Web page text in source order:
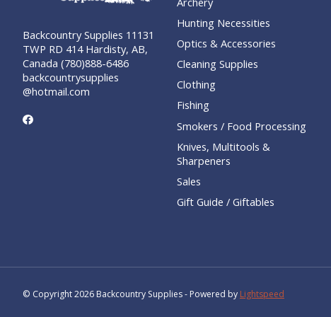
Backcountry Supplies 11131
TWP RD 414 Hardisty, AB,
Canada (780)888-6486
backcountrysupplies
@hotmail.com
Hunting Necessities
Optics & Accessories
Cleaning Supplies
Clothing
Fishing
Smokers / Food Processing
Knives, Multitools &
Sharpeners
Sales
Gift Guide / Giftables
© Copyright 2026 Backcountry Supplies - Powered by Lightspeed